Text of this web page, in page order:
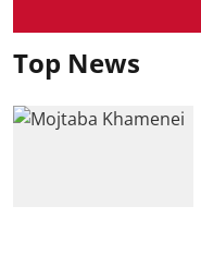
Top News